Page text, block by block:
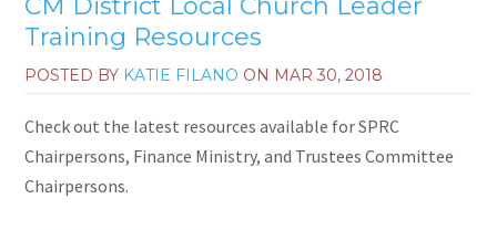
CM District Local Church Leader
Training Resources
POSTED BY KATIE FILANO ON MAR 30, 2018
Check out the latest resources available for SPRC
Chairpersons, Finance Ministry, and Trustees Committee
Chairpersons.